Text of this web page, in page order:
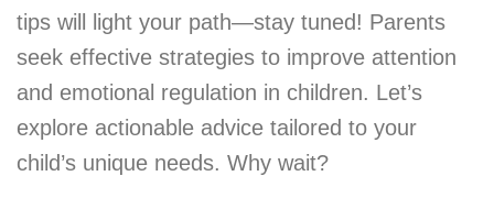
tips will light your path—stay tuned! Parents
seek effective strategies to improve attention
and emotional regulation in children. Let’s
explore actionable advice tailored to your
child’s unique needs. Why wait?